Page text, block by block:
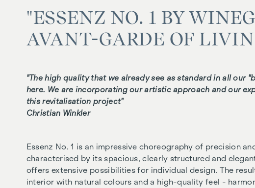
"ESSENZ NO. 1 BY
AVANT-GARDE OF
"The high quality that we already see as standard in all our
here. We are incorporating our artistic approach and our
this revitalisation project"
Christian Winkler
Essenz No. 1 is an impressive choreography of precision
characterised by its spacious, clearly structured and
offers extensive possibilities for individual design. The
interior with natural colours and a high-quality feel -